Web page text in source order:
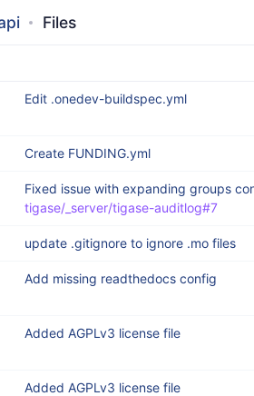
Files
Edit .onedev-buildspec.yml
Create FUNDING.yml
Fixed issue with expanding groups
tigase/_server/tigase-auditlog#7
update .gitignore to ignore .mo files
Add missing readthedocs config
Added AGPLv3 license file
Added AGPLv3 license file